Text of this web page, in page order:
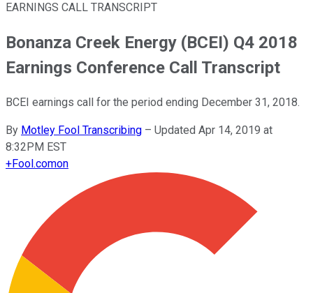
EARNINGS CALL TRANSCRIPT
Bonanza Creek Energy (BCEI) Q4 2018
Earnings Conference Call Transcript
BCEI earnings call for the period ending December 31, 2018.
By Motley Fool Transcribing – Updated Apr 14, 2019 at
8:32PM EST
+Fool.comon